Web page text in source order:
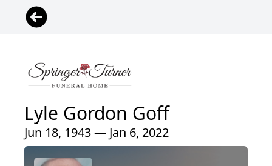
Lyle Gordon Goff
Jun 18, 1943 — Jan 6, 2022